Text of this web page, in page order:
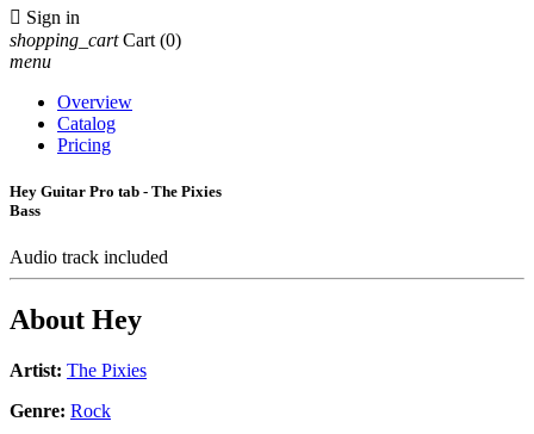
 Sign in
shopping_cart Cart (0)
menu
Overview
Catalog
Pricing
Hey Guitar Pro tab - The Pixies
Bass
Audio track included
About Hey
Artist: The Pixies
Genre: Rock